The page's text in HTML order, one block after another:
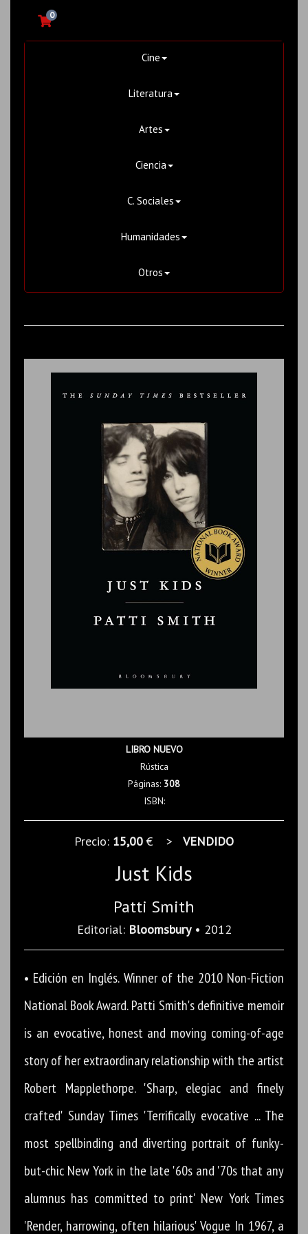
0
Cine
Literatura
Artes
Ciencia
C. Sociales
Humanidades
Otros
LIBRO NUEVO
Rústica
Páginas: 308
ISBN:
Precio: 15,00€ > VENDIDO
Just Kids
Patti Smith
Editorial: Bloomsbury• 2012
• Edición en Inglés. Winner of the 2010 Non-Fiction
National Book Award. Patti Smith's definitive memoir
is an evocative, honest and moving coming-of-age
story of her extraordinary relationship with the artist
Robert Mapplethorpe. 'Sharp, elegiac and finely
crafted' Sunday Times 'Terrifically evocative ... The
most spellbinding and diverting portrait of funky-
but-chic New York in the late '60s and '70s that any
alumnus has committed to print' New York Times
'Render, harrowing, often hilarious' Vogue In 1967, a